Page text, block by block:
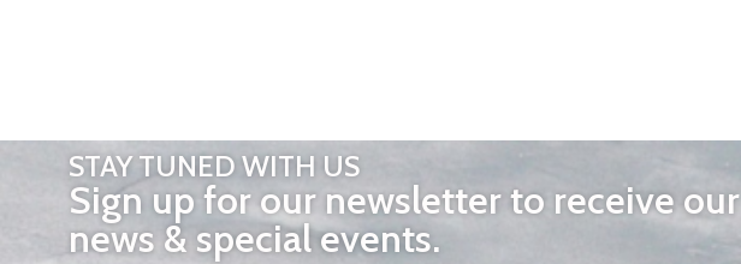
STAY TUNED WITH US
Sign up for our newsletter to receive our
news & special events.